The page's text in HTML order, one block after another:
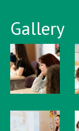
Gallery